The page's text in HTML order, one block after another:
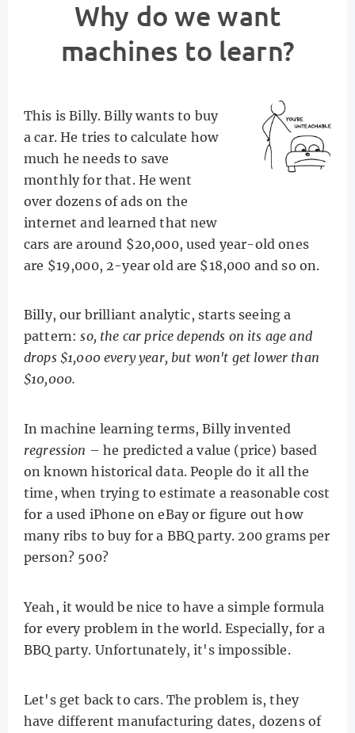
Why do we want
machines to learn?
This is Billy. Billy wants to buy
a car. He tries to calculate how
much he needs to save
monthly for that. He went
over dozens of ads on the
internet and learned that new
cars are around $20,000, used year-old ones
are $19,000, 2-year old are $18,000 and so on.
Billy, our brilliant analytic, starts seeing a
pattern:so, the car price depends on its age and
drops $1,000 every year, but won't get lower than
$10,000.
In machine learning terms, Billy invented
regression – he predicted a value (price) based
on known historical data. People do it all the
time, when trying to estimate a reasonable cost
for a used iPhone on eBay or figure out how
many ribs to buy for a BBQ party. 200 grams per
person? 500?
Yeah, it would be nice to have a simple formula
for every problem in the world. Especially, for a
BBQ party. Unfortunately, it's impossible.
Let's get back to cars. The problem is, they
have different manufacturing dates, dozens of